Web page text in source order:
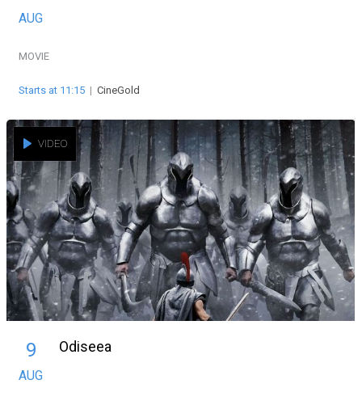
AUG
MOVIE
Starts at 11:15 | CineGold
VIDEO
9
AUG
Odiseea